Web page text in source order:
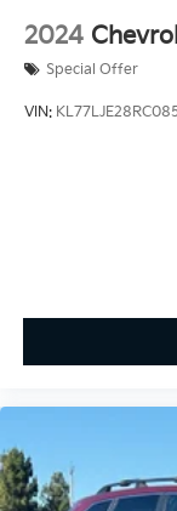
2024
Special Offer
VIN: